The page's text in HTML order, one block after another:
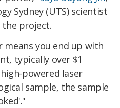
Sydney (UTS) scientist
the project.
means you end up with
typically over $1
powered laser
sample, the sample